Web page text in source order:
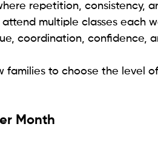
repetition, consistency,
multiple classes each
coordination, confidence,
families to choose the level
Month